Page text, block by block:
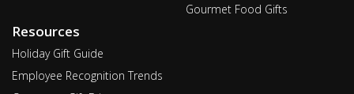
Gourmet Food Gifts
Resources
Holiday Gift Guide
Employee Recognition Trends